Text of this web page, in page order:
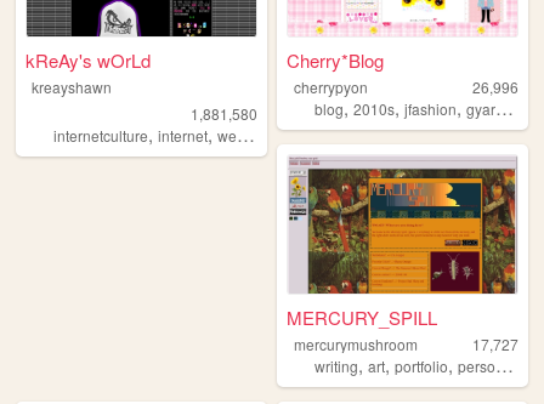
kReAy's wOrLd
kreayshawn
1,881,580
internetculture, internet, web , blog,journal
Cherry*Blog
cherrypyon
26,996
blog,2010s,jfashion,gyaru ,
MERCURY_SPILL
mercurymushroom
17,727
writing,art,portfolio,personal